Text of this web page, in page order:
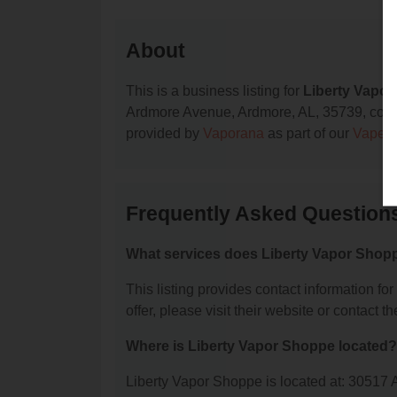
About
This is a business listing for
Liberty
Ardmore Avenue, Ardmore, AL, 35739,
provided by Vaporana as part of our Vape
Frequently Asked
What services does Liberty Vapor
This listing provides contact information
offer, please visit their website or contact
Where is Liberty Vapor Shoppe located?
Liberty Vapor Shoppe is located at: